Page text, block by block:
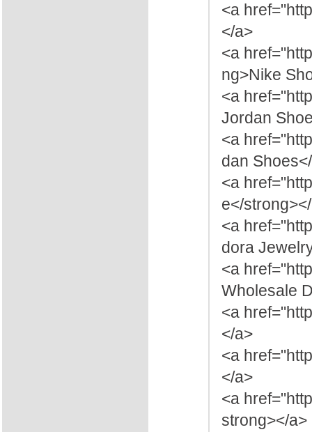
<a
</a>
<a
ng>Nike
<a
Jordan
<a
dan
<a
e</
<a
dora
<a
Wholesale
<a
</a>
<a
</a>
<a
strong></a>